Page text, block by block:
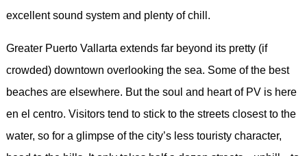
excellent sound system and plenty of chill.
Greater Puerto Vallarta extends far beyond its pretty (if
crowded) downtown overlooking the sea. Some of the best
beaches are elsewhere. But the soul and heart of PV is here
en el centro. Visitors tend to stick to the streets closest to the
water, so for a glimpse of the city’s less touristy character,